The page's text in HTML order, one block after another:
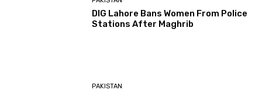
DIG Lahore Bans Women From Police
Stations After Maghrib
PAKISTAN